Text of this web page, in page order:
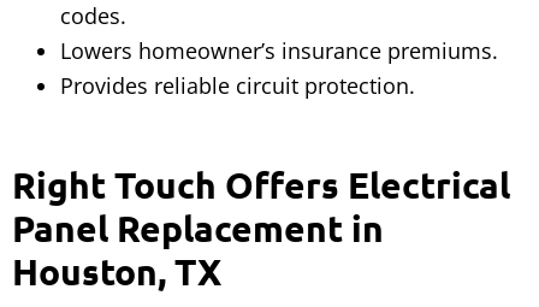
codes.
Lowers homeowner’s insurance premiums.
Provides reliable circuit protection.
Right Touch Offers Electrical
Panel Replacement in
Houston, TX